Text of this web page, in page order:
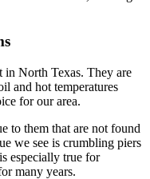
in North Texas. They are
and hot temperatures
for our area.
to them that are not found
we see is crumbling piers
especially true for
many years.